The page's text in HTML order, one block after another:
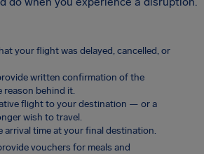
your flight was delayed, cancelled, or
written confirmation of the
behind it.
flight to your destination — or a
wish to travel.
arrival time at your final destination.
vouchers for meals and